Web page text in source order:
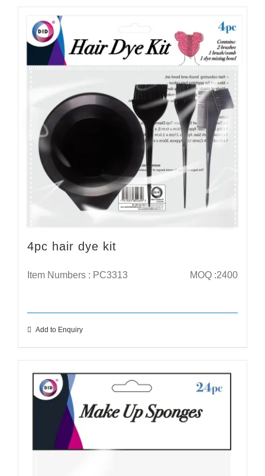
4pc hair dye kit
Item Numbers : PC3313 MOQ :2400
Add to Enquiry